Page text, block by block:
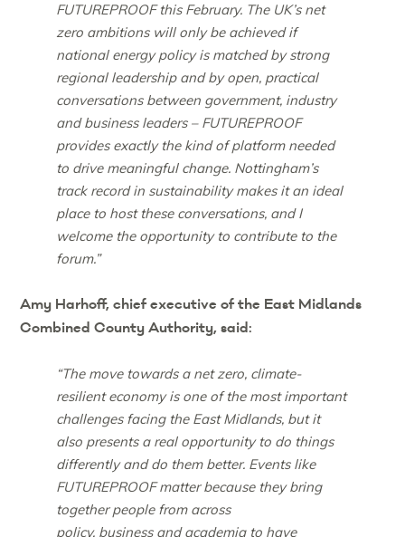
FUTUREPROOF this February. The UK’s net
zero ambitions will only be achieved if
national energy policy is matched by strong
regional leadership and by open, practical
conversations between government, industry
and business leaders – FUTUREPROOF
provides exactly the kind of platform needed
to drive meaningful change. Nottingham’s
track record in sustainability makes it an ideal
place to host these conversations, and I
welcome the opportunity to contribute to the
forum.”
Amy Harhoff, chief executive of the East Midlands
Combined County Authority, said:
“The move towards a net zero, climate-
resilient economy is one of the most important
challenges facing the East Midlands, but it
also presents a real opportunity to do things
differently and do them better. Events like
FUTUREPROOF matter because they bring
together people from across
policy, business and academia to have